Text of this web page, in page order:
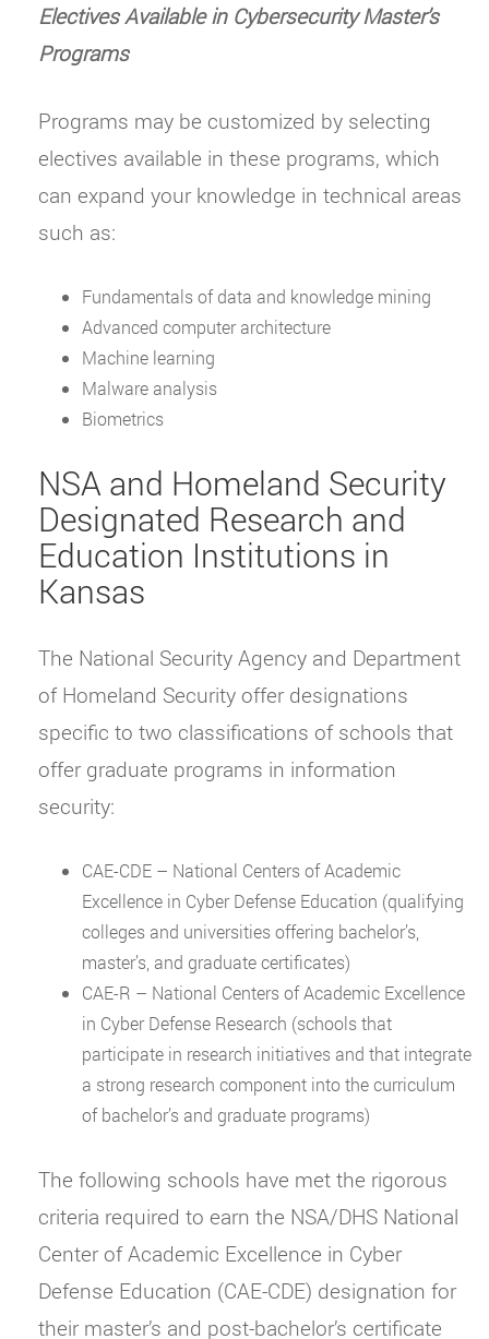
Electives Available in Cybersecurity Master’s
Programs
Programs may be customized by selecting
electives available in these programs, which
can expand your knowledge in technical areas
such as:
Fundamentals of data and knowledge mining
Advanced computer architecture
Machine learning
Malware analysis
Biometrics
NSA and Homeland Security
Designated Research and
Education Institutions in
Kansas
The National Security Agency and Department
of Homeland Security offer designations
specific to two classifications of schools that
offer graduate programs in information
security:
CAE-CDE – National Centers of Academic
Excellence in Cyber Defense Education (qualifying
colleges and universities offering bachelor’s,
master’s, and graduate certificates)
CAE-R – National Centers of Academic Excellence
in Cyber Defense Research (schools that
participate in research initiatives and that integrate
a strong research component into the curriculum
of bachelor’s and graduate programs)
The following schools have met the rigorous
criteria required to earn the NSA/DHS National
Center of Academic Excellence in Cyber
Defense Education (CAE-CDE) designation for
their master’s and post-bachelor’s certificate